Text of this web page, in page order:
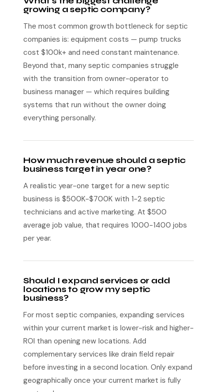
growing a septic company?
The most common growth bottleneck for septic
companies is: equipment costs — pump trucks
cost $100k+ and need constant maintenance.
Beyond that, many septic companies struggle
with the transition from owner-operator to
business manager — which requires building
systems that run without the owner doing
everything personally.
How much revenue should a septic
business target in year one?
A realistic year-one target for a new septic
business is $500K-$700K with 1-2 septic
technicians and active marketing. At $500
average job value, that requires 1000-1400 jobs
per year.
Should I expand services or add
locations to grow my septic
business?
For most septic companies, expanding services
within your current market is lower-risk and higher-
ROI than opening new locations. Add
complementary services like drain field repair
before investing in a second location. Only expand
geographically once your current market is fully